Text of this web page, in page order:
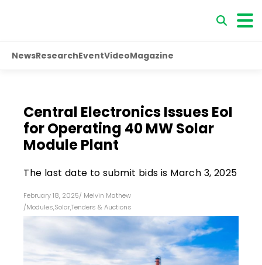
NewsResearchEventVideoMagazine
Central Electronics Issues EoI
for Operating 40 MW Solar
Module Plant
The last date to submit bids is March 3, 2025
February 18, 2025/ Melvin Mathew
/Modules,Solar,Tenders & Auctions